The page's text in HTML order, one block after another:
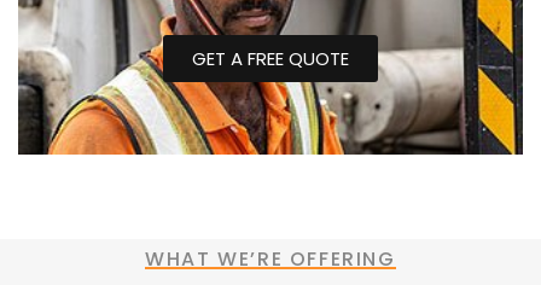
GET A FREE QUOTE
WHAT WE’RE OFFERING